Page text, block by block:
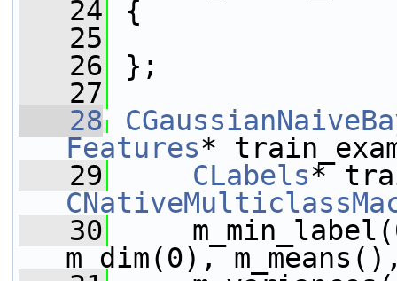
   24
{
   25
   26
};
   27
   28
Features*
   29
CLabels
   30
m_dim(0),